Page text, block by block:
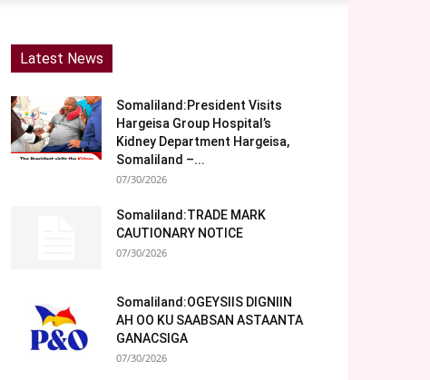
Latest News
Somaliland:President Visits
Hargeisa Group Hospital’s
Kidney Department Hargeisa,
Somaliland –...
07/30/2026
Somaliland:TRADE MARK
CAUTIONARY NOTICE
07/30/2026
Somaliland:OGEYSIIS DIGNIIN
AH OO KU SAABSAN ASTAANTA
GANACSIGA
07/30/2026